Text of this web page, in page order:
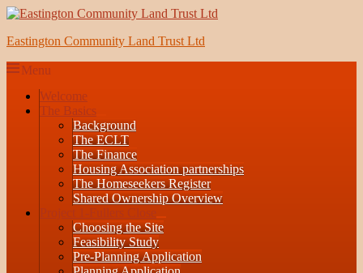
Skip
content
Eastington Community Land Trust Ltd
Menu
Primary
menu
Welcome
The Basics
expand
child
menu
Background
The ECLT
The Finance
Housing Association partnerships
The Homeseekers Register
Shared Ownership Overview
Project 1-Fullers Close
expand
child
menu
Choosing the Site
Feasibility Study
Pre-Planning Application